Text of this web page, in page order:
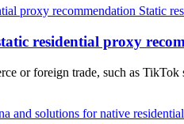
Static
residential proxy
or foreign trade, such as